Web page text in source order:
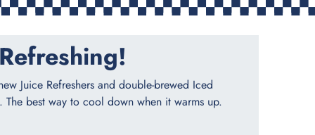
Juice Refreshers and double-brewed Iced
The best way to cool down when it warms up.​